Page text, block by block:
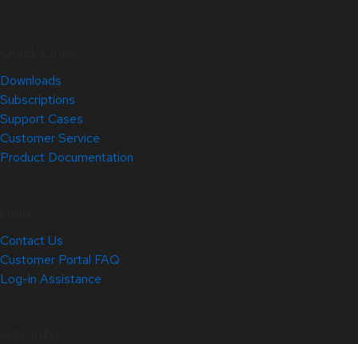
Downloads
Subscriptions
Support Cases
Customer Service
Product Documentation
Contact Us
Customer Portal FAQ
Log-in Assistance